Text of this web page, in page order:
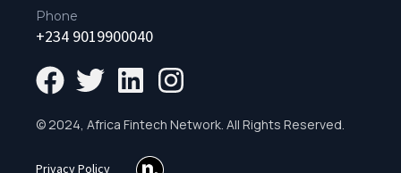
Phone
+234 9019900040
© 2024, Africa Fintech Network. All Rights Reserved.
Privacy Policy